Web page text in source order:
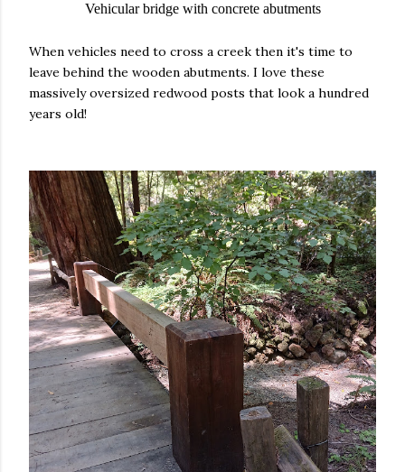
Vehicular bridge with concrete abutments
When vehicles need to cross a creek then it's time to
leave behind the wooden abutments. I love these
massively oversized redwood posts that look a hundred
years old!